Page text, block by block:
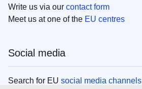
Write us via our contact form
Meet us at one of the EU centres
Social media
Search for EU social media channels